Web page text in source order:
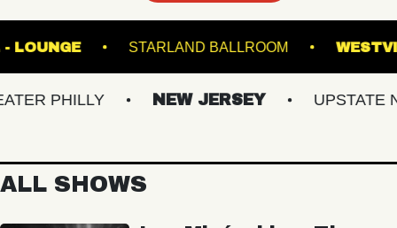
- LOUNGE STARLAND BALLROOM
PHILLY NEW JERSEY UPSTATE NY
ALL SHOWS